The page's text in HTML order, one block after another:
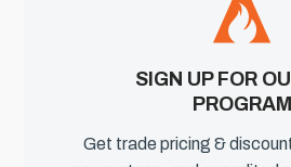
SIGN UP FOR
PROGRAM
Get trade pricing &